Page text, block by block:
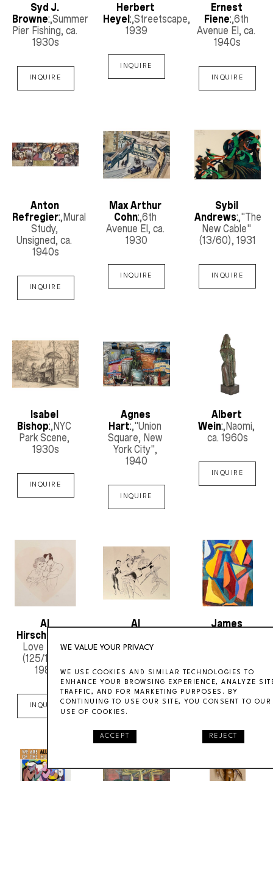
Syd J.
Browne:,Summer
Pier Fishing, ca.
1930s
INQUIRE
Herbert
Heyel:,Streetscape,
1939
INQUIRE
Ernest
Fiene:,6th
Avenue El , ca.
1940s
INQUIRE
Anton
Refregier: ,Mural
Study,
Unsigned , ca.
1940s
INQUIRE
Max Arthur
Cohn:,6th
Avenue El , ca.
1930
INQUIRE
Sybil
Andrews:,"The
New Cable"
(13/60) , 1931
INQUIRE
Isabel
Bishop:,NYC
Park Scene,
1930s
INQUIRE
Agnes
Hart:,"Union
Square, New
York City",
1940
INQUIRE
Albert
Wein:,Naomi,
ca. 1960s
INQUIRE
Al
Hirschfeld
Love Lucy
(125/150)
1989
INQUIRE
Al
1959
INQUIRE
James
INQUIRE
WE VALUE YOUR PRIVACY
WE USE COOKIES AND SIMILAR TECHNOLOGIES TO
ENHANCE YOUR BROWSING EXPERIENCE, ANALYZE
TRAFFIC, AND FOR MARKETING PURPOSES. BY
CONTINUING TO USE OUR SITE, YOU CONSENT TO OUR
USE OF COOKIES.
ACCEPT REJECT